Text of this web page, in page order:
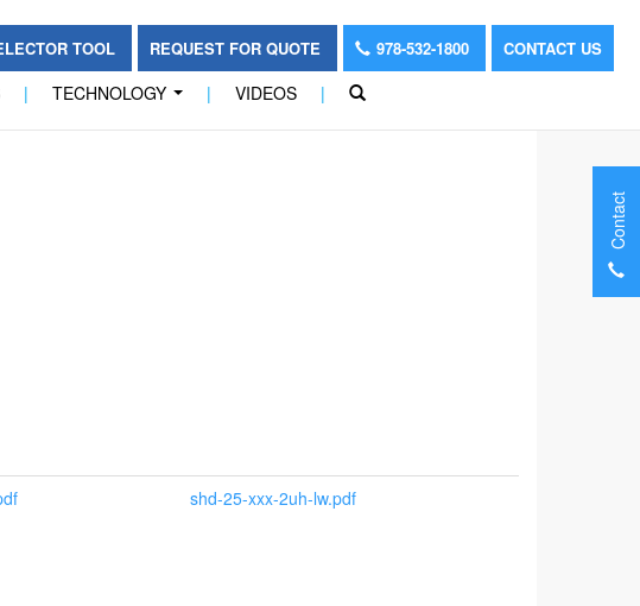
TOOL REQUEST FOR QUOTE 978-532-1800 CONTACT US
| TECHNOLOGY | VIDEOS |
shd-25-xxx-2uh-lw.pdf
Contact